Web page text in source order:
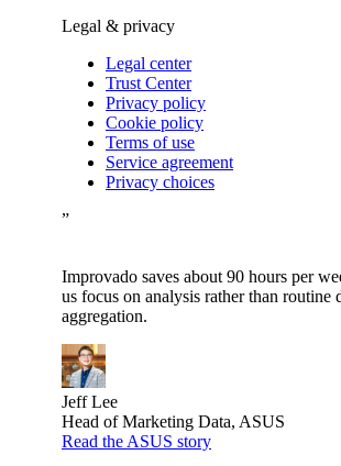
Legal & privacy
Legal center
Trust Center
Privacy policy
Cookie policy
Terms of use
Service agreement
Privacy choices
”
Improvado saves about 90 hours per
us focus on analysis rather than routine
aggregation.
Jeff Lee
Head of Marketing Data, ASUS
Read the ASUS story